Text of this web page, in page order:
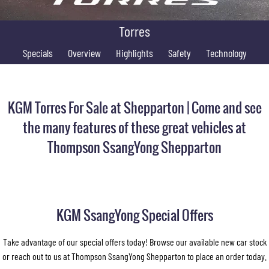
MUSSO MUSSO EV
SUV
REXTON
LARGE 7 SEAT SUV
TORRES
FULL-SIZED MEDIUM SUV
Stock Specials
Book a Service Online
Accessories
FLEET
Finance
COMPANY
About Us
Torres
Specials Overview Highlights Safety Technology
KGM Torres For Sale at Shepparton | Come and see
the many features of these great vehicles at
Thompson SsangYong Shepparton
KGM SsangYong Special Offers
Take advantage of our special offers today! Browse our available new car stock
or reach out to us at Thompson SsangYong Shepparton to place an order today.